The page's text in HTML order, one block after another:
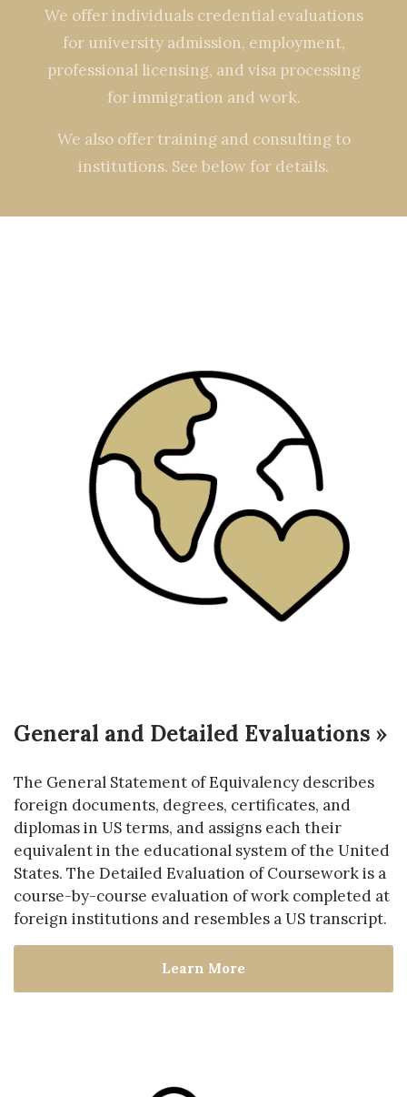
We offer individuals credential evaluations
for university admission, employment,
professional licensing, and visa processing
for immigration and work.
We also offer training and consulting to
institutions. See below for details.
General and Detailed Evaluations »
The General Statement of Equivalency describes
foreign documents, degrees, certificates, and
diplomas in US terms, and assigns each their
equivalent in the educational system of the United
States. The Detailed Evaluation of Coursework is a
course-by-course evaluation of work completed at
foreign institutions and resembles a US transcript.
Learn More